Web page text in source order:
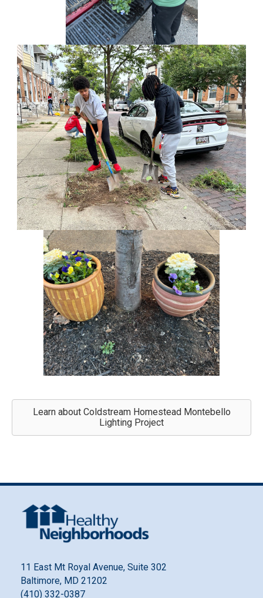
Learn about Coldstream Homestead Montebello
Lighting Project
11 East Mt Royal Avenue, Suite 302
Baltimore, MD 21202
(410) 332-0387